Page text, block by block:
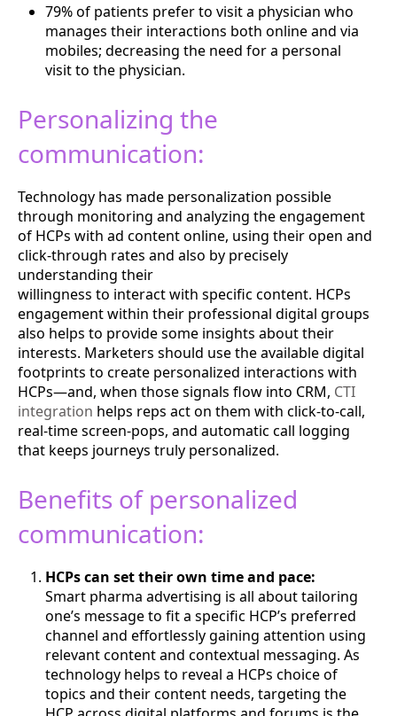
79% of patients prefer to visit a physician who
manages their interactions both online and via
mobiles; decreasing the need for a personal
visit to the physician.
Personalizing the
communication:
Technology has made personalization possible
through monitoring and analyzing the engagement
of HCPs with ad content online, using their open and
click-through rates and also by precisely
understanding their
willingness to interact with specific content. HCPs
engagement within their professional digital groups
also helps to provide some insights about their
interests. Marketers should use the available digital
footprints to create personalized interactions with
HCPs—and, when those signals flow into CRM, CTI
integration helps reps act on them with click-to-call,
real-time screen-pops, and automatic call logging
that keeps journeys truly personalized.
Benefits of personalized
communication:
HCPs can set their own time and pace:
Smart pharma advertising is all about tailoring
one’s message to fit a specific HCP’s preferred
channel and effortlessly gaining attention using
relevant content and contextual messaging. As
technology helps to reveal a HCPs choice of
topics and their content needs, targeting the